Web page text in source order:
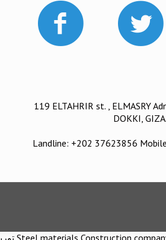
119 ELTAHRIR st. , ELMASRY
DOKKI, GIZA.
Landline: +202 37623856